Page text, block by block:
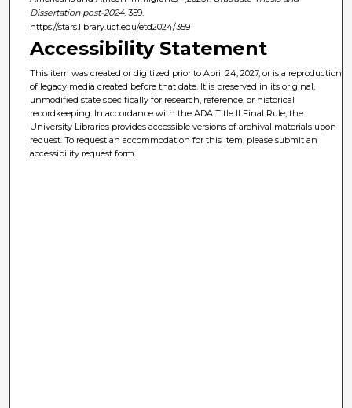
Dissertation post-2024. 359.
https://stars.library.ucf.edu/etd2024/359
Accessibility Statement
This item was created or digitized prior to April 24, 2027, or is a reproduction
of legacy media created before that date. It is preserved in its original,
unmodified state specifically for research, reference, or historical
recordkeeping. In accordance with the ADA Title II Final Rule, the
University Libraries provides accessible versions of archival materials upon
request. To request an accommodation for this item, please submit an
accessibility request form.